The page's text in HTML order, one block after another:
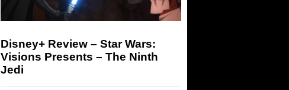
Disney+ Review – Star Wars:
Visions Presents – The Ninth
Jedi